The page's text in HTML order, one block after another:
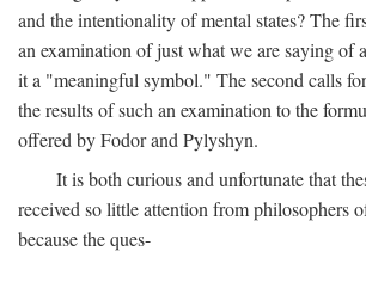
and the intentionality of mental states? The
an examination of just what we are saying of
it a "meaningful symbol." The second calls
the results of such an examination to the
offered by Fodor and Pylyshyn.
It is both curious and unfortunate that
received so little attention from philosophers
because the ques-